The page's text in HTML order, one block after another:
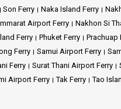
Son Ferry Naka Island Ferry
Airport Ferry
Nakhon Si
Ferry Phuket Ferry
Prachuap
Ferry Samui Airport Ferry
Ferry Surat Thani Airport Ferry
Airport Ferry Tak Ferry Tao